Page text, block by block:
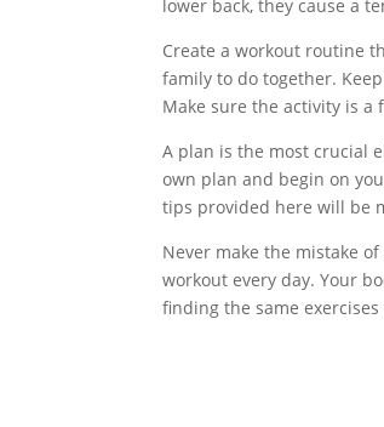
lower back, they cause a
Create a workout routine
family to do together.
Make sure the activity is
A plan is the most crucial
own plan and begin on
tips provided here will be
Never make the mistake
workout every day. Your
finding the same exercises